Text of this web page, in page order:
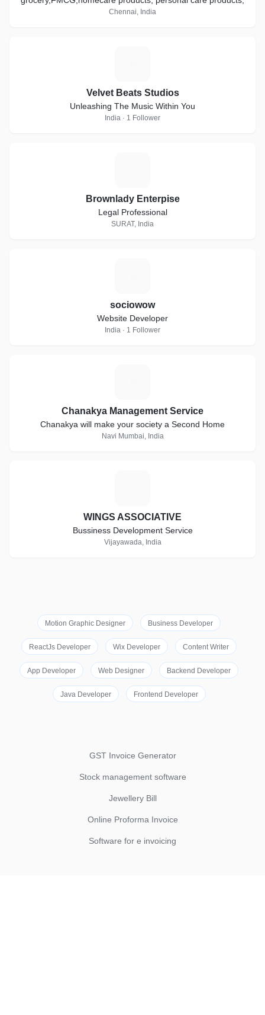
Chennai, India
Velvet Beats Studios
Unleashing The Music Within You
India · 1 Follower
Brownlady Enterpise
Legal Professional
SURAT, India
sociowow
Website Developer
India · 1 Follower
Chanakya Management Service
Chanakya will make your society a Second Home
Navi Mumbai, India
WINGS ASSOCIATIVE
Bussiness Development Service
Vijayawada, India
Motion Graphic Designer Business Developer
ReactJs Developer Wix Developer Content Writer
App Developer Web Designer Backend Developer
Java Developer Frontend Developer
GST Invoice Generator
Stock management software
Jewellery Bill
Online Proforma Invoice
Software for e invoicing